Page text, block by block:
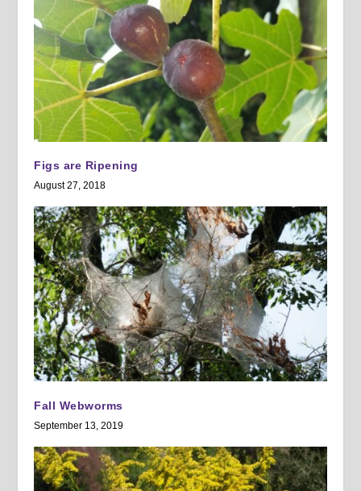
Figs are Ripening
August 27, 2018
Fall Webworms
September 13, 2019